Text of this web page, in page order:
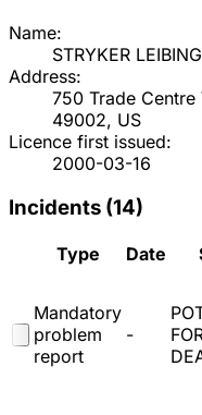
Name:
STRYKER
Address:
750 Trade
49002, US
Licence first issued:
2000-03-16
Incidents (14)
Type Date
Mandatory
problem
report
-